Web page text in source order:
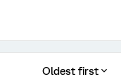
Oldest first